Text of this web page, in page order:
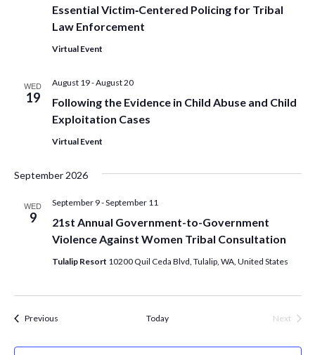
Essential Victim‑Centered Policing for Tribal
Law Enforcement
Virtual Event
WED
19
Following the Evidence in Child Abuse and Child
Exploitation Cases
August 19-August 20
Virtual Event
September 2026
WED
9
21st Annual Government-to-Government
Violence Against Women Tribal Consultation
September 9-September 11
Tulalip Resort 10200 Quil Ceda Blvd, Tulalip, WA, United States
PreviousEvents Today
Next